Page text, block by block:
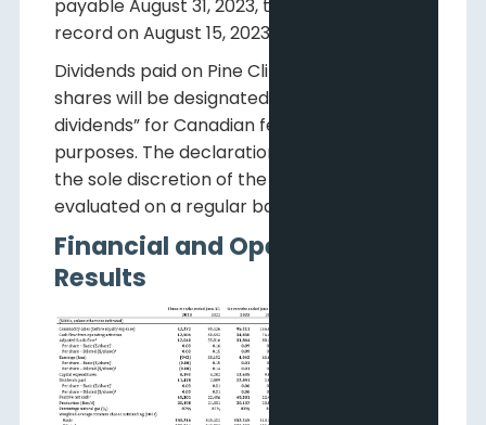
payable August 31, 2023, to shareholders of
record on August 15, 2023.
Dividends paid on Pine Cliff’s common
shares will be designated as “eligible
dividends” for Canadian federal income tax
purposes. The declaration of dividends is at
the sole discretion of the Board and will be
evaluated on a regular basis.
Financial and Operating
Results